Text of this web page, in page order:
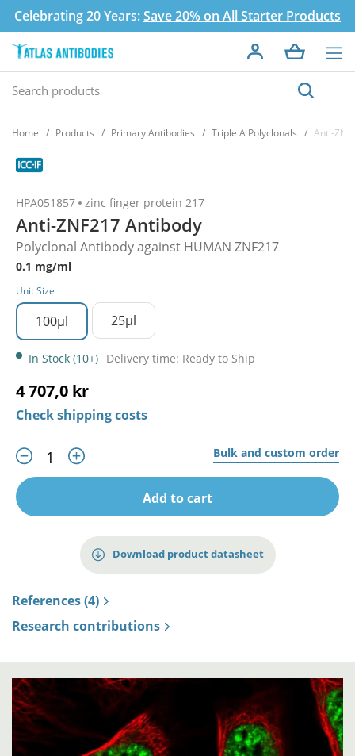
Celebrating 20 Years:Save 20% on All Starter Products
Home Products Primary Antibodies Triple A Polyclonals Anti-
HPA051857 zinc finger protein 217
Anti-ZNF217 Antibody
Polyclonal Antibody against HUMAN ZNF217
0.1 mg/ml
Unit Size
100µl 25µl
In Stock (10+) Delivery time: Ready to Ship
4 707,0 kr
Check shipping costs
Bulk and custom order
Add to cart
Download product datasheet
References (4)
Research contributions